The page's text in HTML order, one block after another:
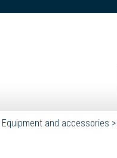
Equipment and accessories >